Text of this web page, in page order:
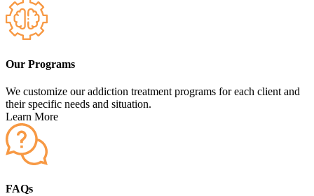
Our Programs
We customize our addiction treatment programs for each client and
their specific needs and situation.
Learn More
FAQs